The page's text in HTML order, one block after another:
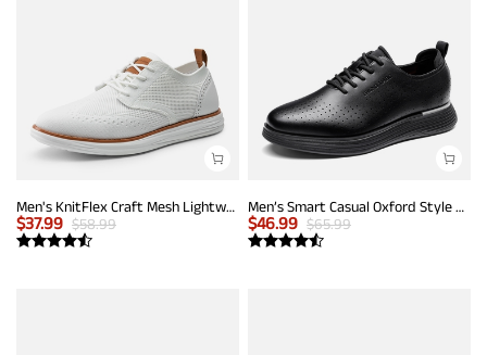
Men's KnitFlex Craft Mesh Lightweight Sneakers
$37.99 $58.99
Men’s Smart Casual Oxford Style Sneakers
$46.99 $65.99